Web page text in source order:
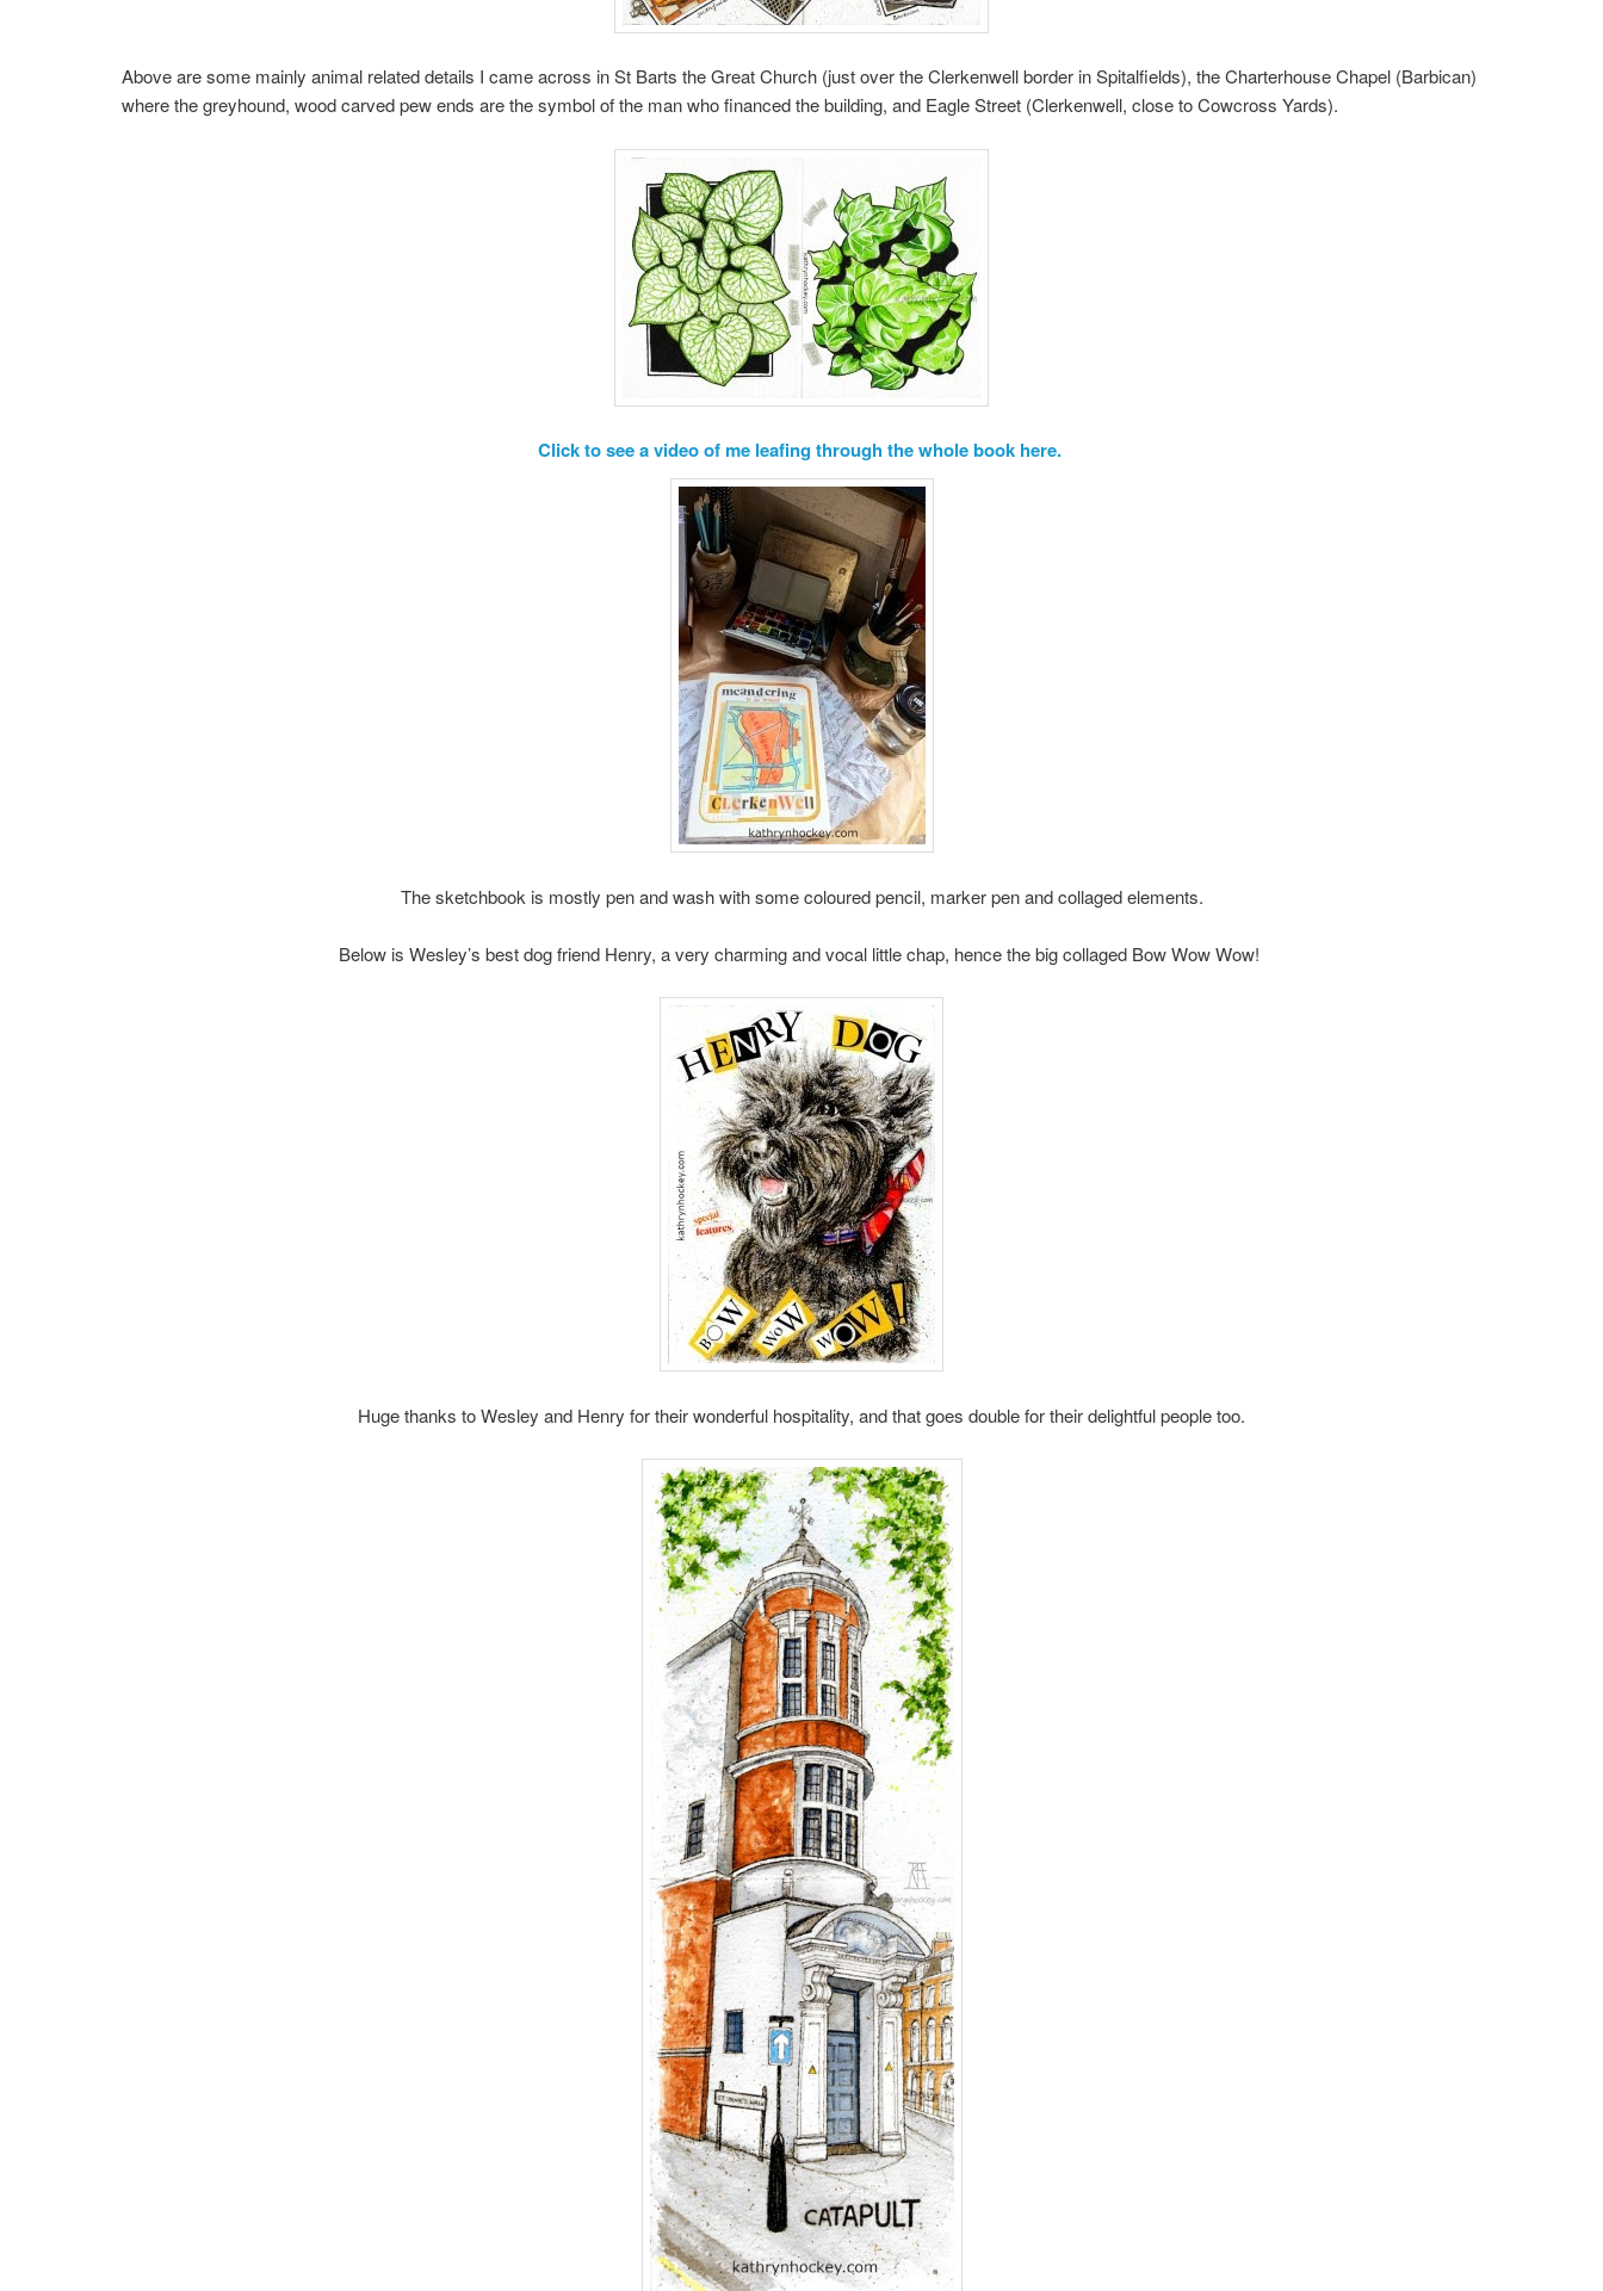
Above are some mainly animal related details I came across in St Barts the Great Church (just over the Clerkenwell border in Spitalfields), the Charterhouse Chapel (Barbican)
where the greyhound, wood carved pew ends are the symbol of the man who financed the building, and Eagle Street (Clerkenwell, close to Cowcross Yards).
Click to see a video of me leafing through the whole book here.
The sketchbook is mostly pen and wash with some coloured pencil, marker pen and collaged elements.
Below is Wesley’s best dog friend Henry, a very charming and vocal little chap, hence the big collaged Bow Wow Wow!
Huge thanks to Wesley and Henry for their wonderful hospitality, and that goes double for their delightful people too.